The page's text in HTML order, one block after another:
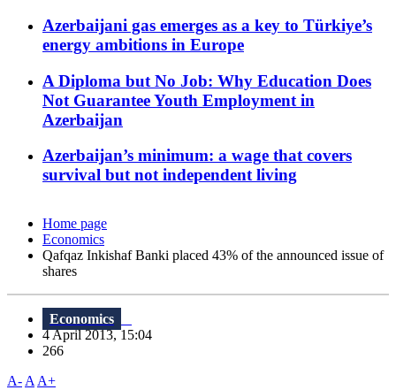
Azerbaijani gas emerges as a key to Türkiye’s
energy ambitions in Europe
A Diploma but No Job: Why Education Does
Not Guarantee Youth Employment in
Azerbaijan
Azerbaijan’s minimum: a wage that covers
survival but not independent living
Home page
Economics
Qafqaz Inkishaf Banki placed 43% of the announced issue of
shares
Economics
4 April 2013, 15:04
266
A- A A+